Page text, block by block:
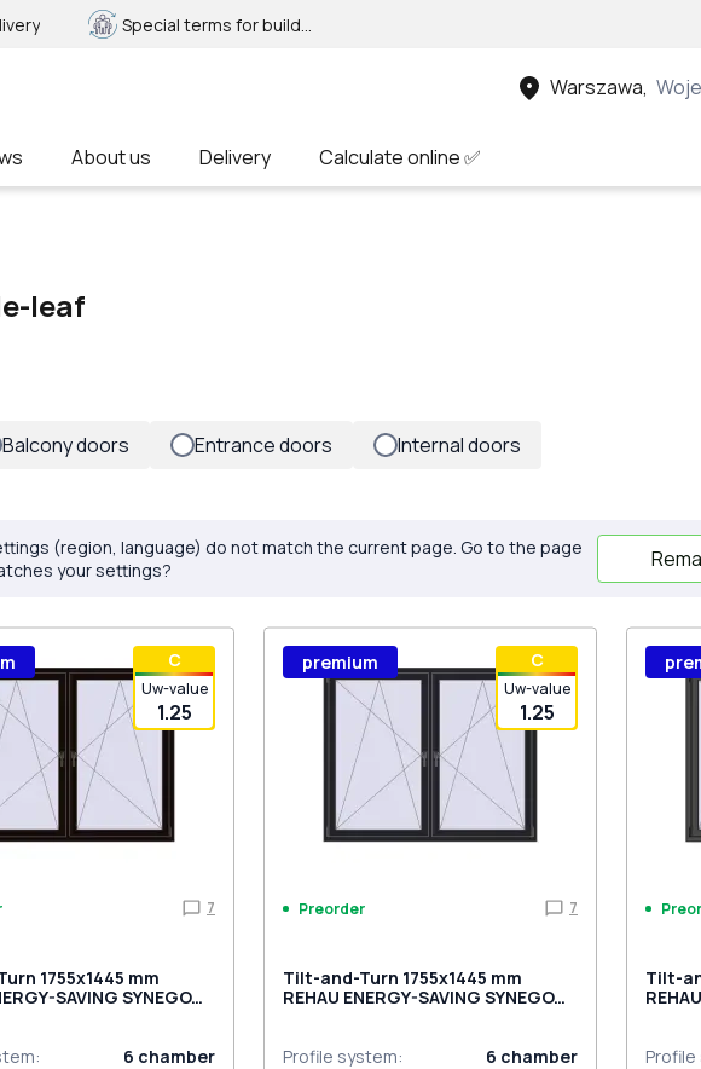
Warszawa,
About us Delivery Calculate online ✅
leaf
Balcony doors Entrance doors Internal doors
(region, language) do not match the current page. Go to the page
your settings?
С
Uw-value
1.25
7
1755x1445 mm
SAVING SYNEGO
: 6 chamber
С
Uw-value
1.25
premium
Preorder 7
Tilt-and-Turn 1755x1445 mm
REHAU ENERGY-SAVING SYNEGO
Profile system: 6 chamber
Tilt-